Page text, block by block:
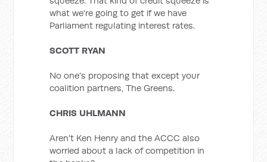
what we're going to get if we have
Parliament regulating interest rates.
SCOTT RYAN
No one's proposing that except your
coalition partners, The Greens.
CHRIS UHLMANN
Aren't Ken Henry and the ACCC also
worried about a lack of competition in